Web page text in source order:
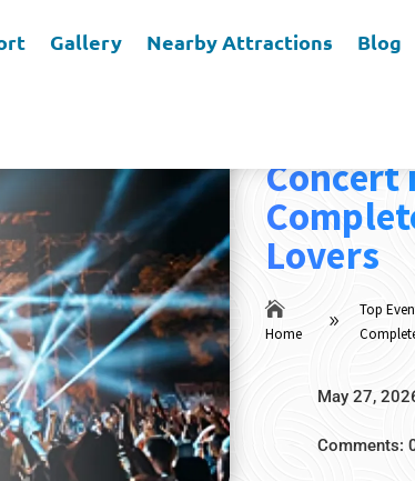
Gallery Nearby Attractions Blog
Concert
Lovers

Home
9
Top
May 27,
Comments: